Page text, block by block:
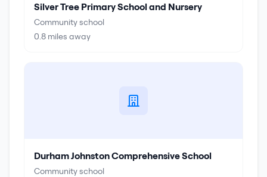
Silver Tree Primary School and Nursery
Community school
0.8 miles away
Durham Johnston Comprehensive School
Community school